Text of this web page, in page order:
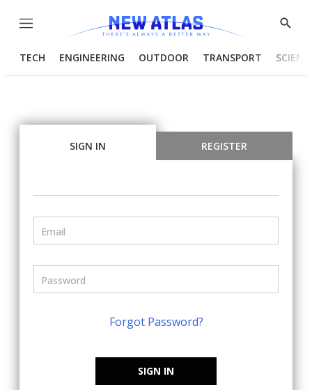
Menu
Show
TECH ENGINEERING OUTDOOR TRANSPORT
SIGN IN REGISTER
Forgot Password?
SIGN IN